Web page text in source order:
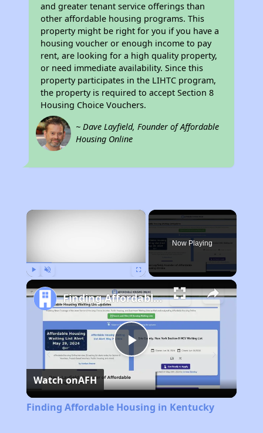
and greater tenant service offerings than
other affordable housing programs. This
property might be right for you if you have a
housing voucher or enough income to pay
rent, are looking for a high quality property,
or need immediate availability. Since this
property participates in the LIHTC program,
the property is required to accept Section 8
Housing Choice Vouchers.
~ Dave Layfield, Founder of Affordable
Housing Online
×
Now Playing
Play
Video
Finding Affordable Housing in Kentucky
Watch onAFH
Finding Affordable Housing in Kentucky